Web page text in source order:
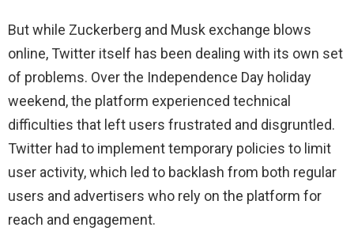
But while Zuckerberg and Musk exchange blows
online, Twitter itself has been dealing with its own set
of problems. Over the Independence Day holiday
weekend, the platform experienced technical
difficulties that left users frustrated and disgruntled.
Twitter had to implement temporary policies to limit
user activity, which led to backlash from both regular
users and advertisers who rely on the platform for
reach and engagement.